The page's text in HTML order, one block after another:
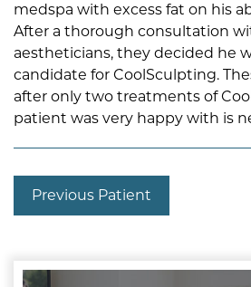
medspa with excess fat on his
After a thorough consultation
aestheticians, they decided he
candidate for CoolSculpting.
after only two treatments of
patient was very happy with is
Previous Patient